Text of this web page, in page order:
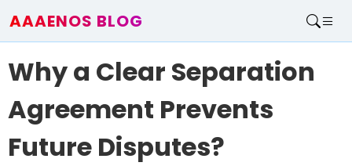
AAAENOS BLOG
Write For Us
Contact
Why a Clear Separation
Agreement Prevents
Future Disputes?